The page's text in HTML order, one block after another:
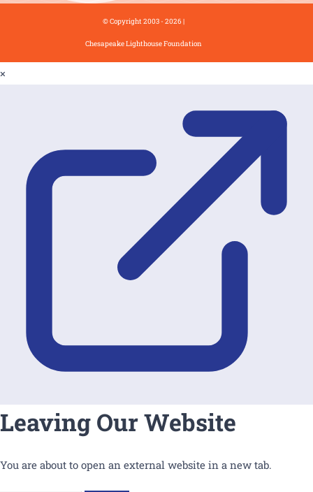
© Copyright 2003 - 2026 |
Chesapeake Lighthouse Foundation
×
Leaving Our Website
You are about to open an external website in a new tab.